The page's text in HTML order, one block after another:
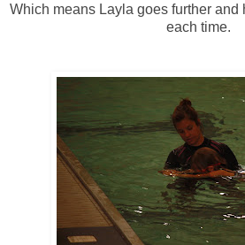
Which means Layla goes further and
each time.